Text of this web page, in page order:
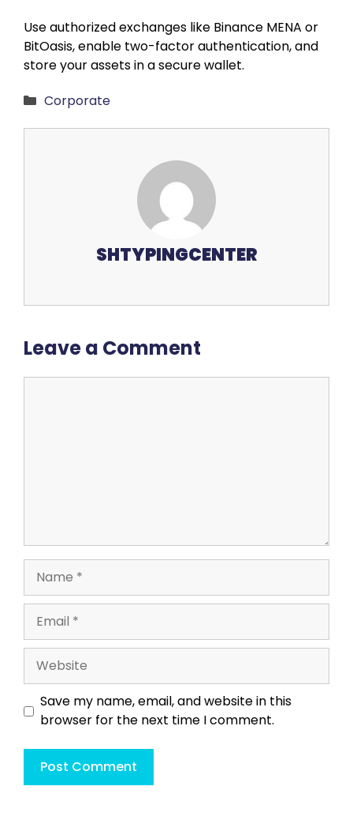
Use authorized exchanges like Binance MENA or
BitOasis, enable two-factor authentication, and
store your assets in a secure wallet.
Categories
Corporate
SHTYPINGCENTER
Leave a Comment
Website
Save my name, email, and website in this
browser for the next time I comment.